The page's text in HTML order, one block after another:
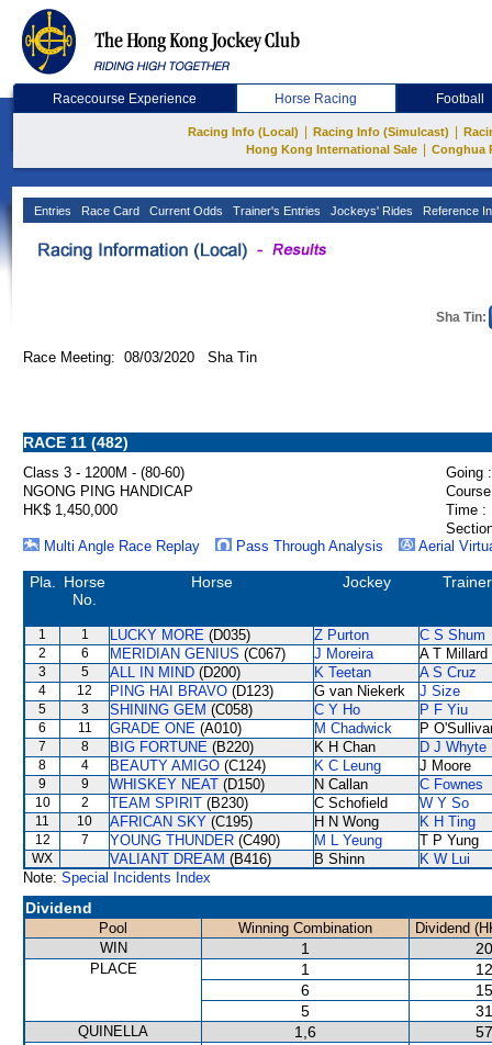
Racecourse Experience Horse Racing Football
Racing Info (Local) Racing Info (Simulcast)
Hong Kong International Sale
Conghua
Entries Race Card Current Odds Trainer's Entries Jockeys' Rides Reference
Sha Tin:
Race Meeting: 08/03/2020 Sha Tin
RACE 11 (482)
Class 3 - 1200M - (80-60)
Going :
NGONG PING HANDICAP
HK$ 1,450,000
Time :
Multi Angle Race Replay
Pass Through Analysis Aerial
Pla.
Horse
No.
Horse Jockey Trainer
1 1 LUCKY MORE (D035) Z Purton C S Shum
2 6 MERIDIAN GENIUS (C067) J Moreira A T Millard
3 5 ALL IN MIND (D200) K Teetan A S Cruz
4 12 PING HAI BRAVO (D123) G van Niekerk J Size
5 3 SHINING GEM (C058) C Y Ho P F Yiu
6 11 GRADE ONE (A010) M Chadwick P
7 8 BIG FORTUNE (B220) K H Chan D J Whyte
8 4 BEAUTY AMIGO (C124) K C Leung J Moore
9 9 WHISKEY NEAT (D150) N Callan C Fownes
10 2 TEAM SPIRIT (B230) C Schofield W Y So
11 10 AFRICAN SKY (C195) H N Wong K H Ting
12 7 YOUNG THUNDER (C490) M L Yeung T P Yung
WX VALIANT DREAM (B416) B Shinn
K W Lui
Note: Special Incidents Index
Dividend
Pool Winning Combination
Dividend
WIN
1
PLACE 1
6
5
QUINELLA 1,6